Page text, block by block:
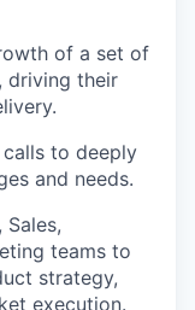
of a set of
driving their
to deeply
and needs.
teams to
strategy,
execution.